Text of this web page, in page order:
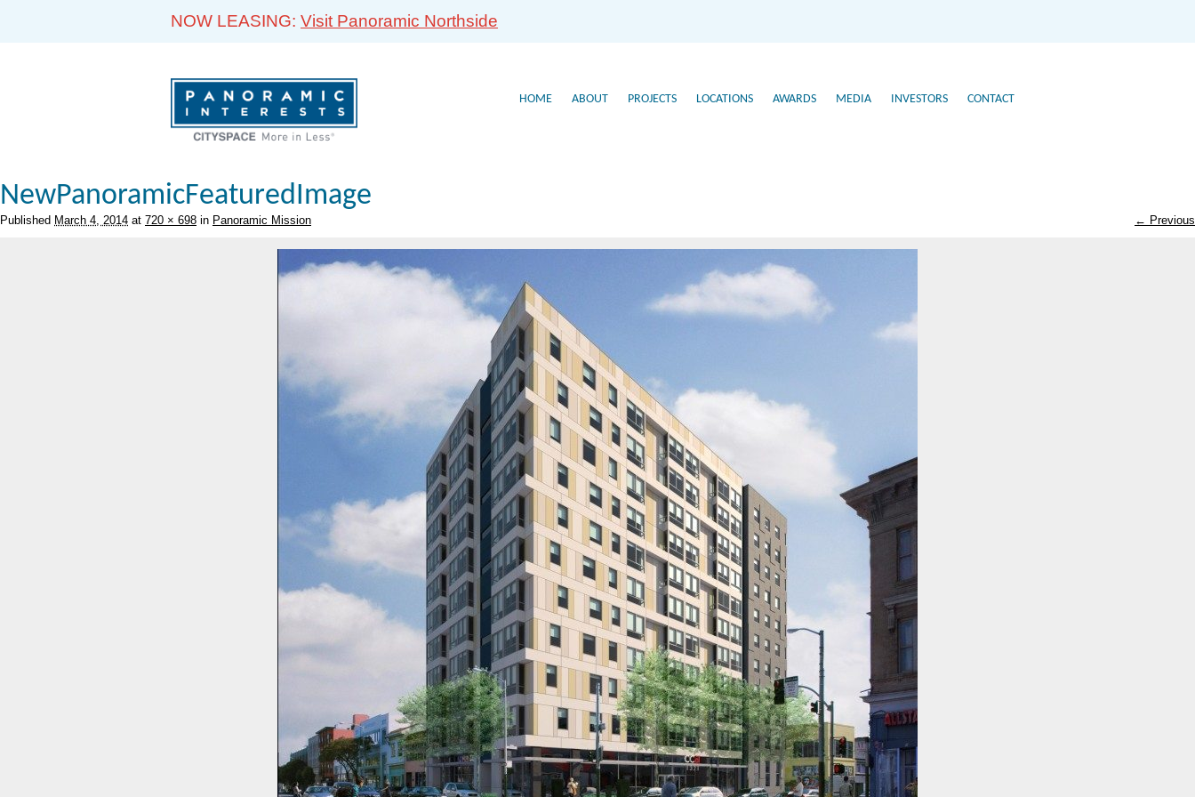
NOW LEASING: Visit Panoramic Northside
HOME ABOUT PROJECTS LOCATIONS AWARDS MEDIA INVESTORS CONTACT
NewPanoramicFeaturedImage
Published March 4, 2014 at 720 × 698 in Panoramic Mission ← Previous